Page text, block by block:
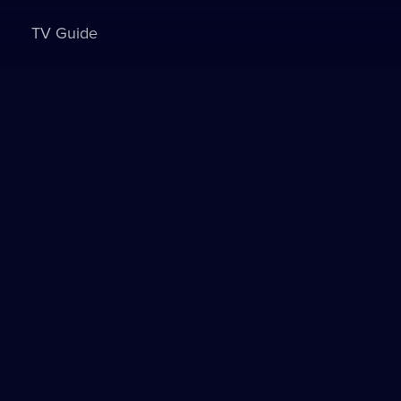
TV Guide